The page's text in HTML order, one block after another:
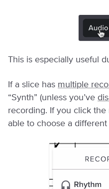
This is especially useful
If a slice has multiple
“Synth” (unless you’ve
recording. If you click the
able to choose a different